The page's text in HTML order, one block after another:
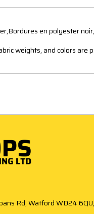
en polyester
weights, and colors are
Rd, Watford WD24